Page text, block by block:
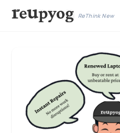
ReThink New